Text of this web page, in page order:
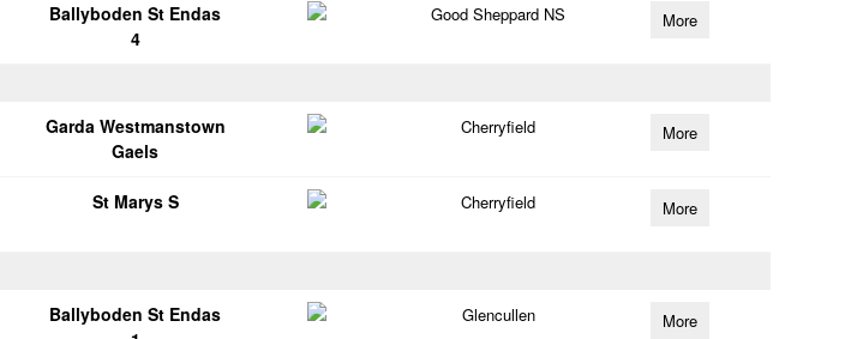
Ballyboden St Endas
4
Good Sheppard NS More
Garda Westmanstown
Gaels
Cherryfield More
St Marys S Cherryfield More
Ballyboden St Endas
Glencullen More